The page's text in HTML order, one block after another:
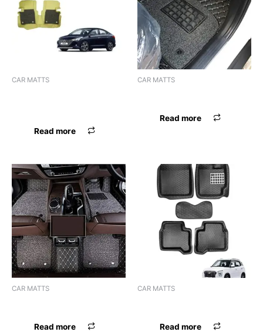
CAR MATTS
Read more
CAR MATTS
Read more
CAR MATTS
Read more
CAR MATTS
Read more